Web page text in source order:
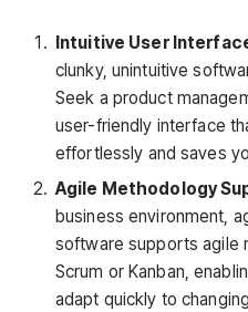
Intuitive User
clunky, unintuitive
Seek a product
user-friendly interface
effortlessly and saves
Agile Methodology
business environment,
software supports agile
Scrum or Kanban,
adapt quickly to